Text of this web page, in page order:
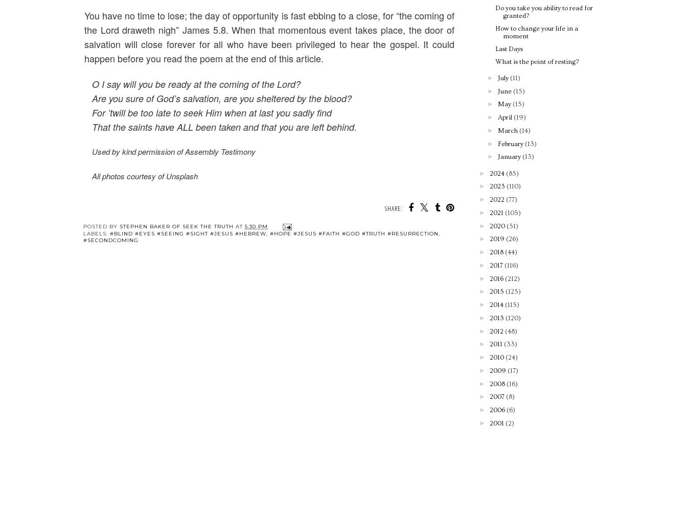
You have no time to lose; the day of opportunity is fast ebbing to a close, for “the coming of
the Lord draweth nigh” James 5.8. When that momentous event takes place, the door of
salvation will close forever for all who have been privileged to hear the gospel. It could
happen before you read the poem at the end of this article.
O I say will you be ready at the coming of the Lord?
Are you sure of God’s salvation, are you sheltered by the blood?
For ’twill be too late to seek Him when at last you sadly find
That the saints have ALL been taken and that you are left behind.
Used by kind permission of Assembly Testimony
All photos courtesy of Unsplash
SHARE:
POSTED BY STEPHEN BAKER OF SEEK THE TRUTH AT 5:30 PM
LABELS: #BLIND #EYES #SEEING #SIGHT #JESUS #HEBREW, #HOPE #JESUS #FAITH #GOD #TRUTH #RESURRECTION,
#SECONDCOMING
Do you take you ability to read for
granted?
How to change your life in a
moment
Last Days
What is the point of resting?
► July (11)
► June (15)
► May (15)
► April (19)
► March (14)
► February (13)
► January (13)
► 2024 (85)
► 2023 (110)
► 2022 (77)
► 2021 (105)
► 2020 (51)
► 2019 (26)
► 2018 (44)
► 2017 (116)
► 2016 (212)
► 2015 (125)
► 2014 (115)
► 2013 (120)
► 2012 (48)
► 2011 (33)
► 2010 (24)
► 2009 (17)
► 2008 (16)
► 2007 (8)
► 2006 (6)
► 2001 (2)